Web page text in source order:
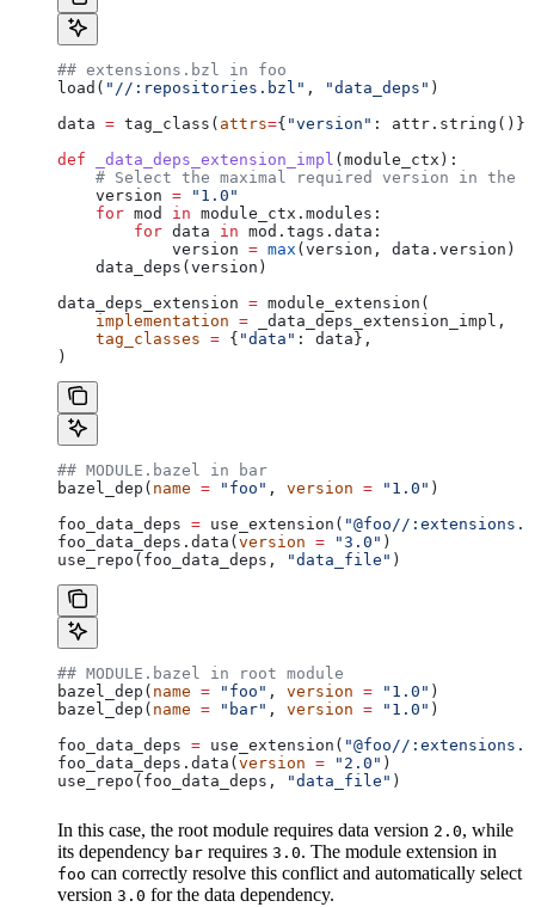
## extensions.bzl in foo
load( "//:repositories.bzl" , "data_deps" )
data = tag_class( attrs={ "version" : attr.string()})
def _data_deps_extension_impl ( module_ctx ):
# Select the maximal required version in the
    version
= "1.0"
    for
mod in module_ctx.modules:
        for
data in mod.tags.data:
            version
= max (version, data.version)
    data_deps(version)
data_deps_extension = module_extension(
    implementation
= _data_deps_extension_impl,
    tag_classes
= { "data" : data},
)
## MODULE.bazel in bar
bazel_dep( name = "foo" , version = "1.0" )
foo_data_deps = use_extension( "@foo//
foo_data_deps.data( version = "3.0" )
use_repo(foo_data_deps,
"data_file" )
## MODULE.bazel in root module
bazel_dep( name = "foo" , version = "1.0" )
bazel_dep( name = "bar" , version = "1.0" )
foo_data_deps = use_extension( "@foo//
foo_data_deps.data( version = "2.0" )
use_repo(foo_data_deps,
"data_file" )
In this case, the root module requires data version 2.0, while
its dependency bar requires 3.0. The module extension in
foo can correctly resolve this conflict and automatically select
version 3.0 for the data dependency.